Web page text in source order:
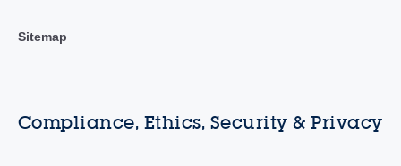
Sitemap
Compliance, Ethics, Security & Privacy